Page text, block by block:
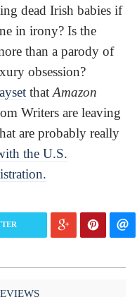
dead Irish babies if
in irony? Is the
than a parody of
obsession?
thatAmazon
Writers are leaving
are probably really
the U.S.